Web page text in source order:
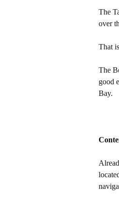
The
over
That
The
good
Bay.